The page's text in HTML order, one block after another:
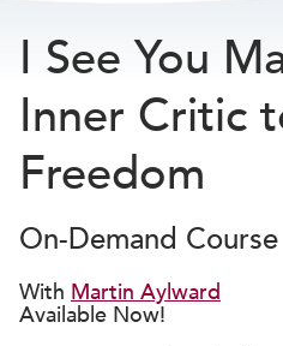
I See You
Inner Critic
Freedom
On-Demand Course
With Martin Aylward
Available Now!